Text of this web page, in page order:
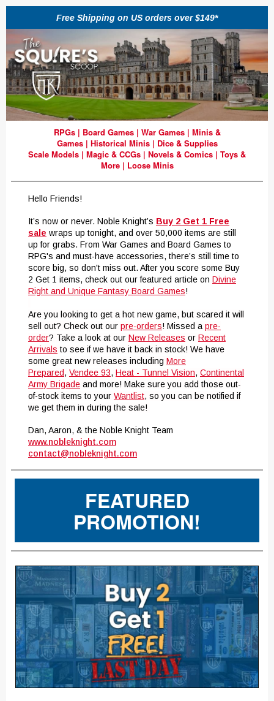
Free Shipping on US orders over $149*
RPGs| Board Games| War Games| Minis &
Games| Historical Minis| Dice & Supplies
Scale Models | Magic & CCGs | Novels & Comics | Toys &
More| Loose Minis
Hello Friends!
It’s now or never. Noble Knight’s Buy 2 Get 1 Free
sale wraps up tonight, and over 50,000 items are still
up for grabs. From War Games and Board Games to
RPG's and must-have accessories, there’s still time to
score big, so don't miss out. After you score some Buy
2 Get 1 items, check out our featured article on Divine
Right and Unique Fantasy Board Games!
Are you looking to get a hot new game, but scared it will
sell out? Check out our pre-orders! Missed a pre-
order? Take a look at our New Releases or Recent
Arrivals to see if we have it back in stock! We have
some great new releases including More
Prepared, Vendee 93, Heat - Tunnel Vision, Continental
Army Brigade and more! Make sure you add those out-
of-stock items to your Wantlist, so you can be notified if
we get them in during the sale!
Dan, Aaron, & the Noble Knight Team
www.nobleknight.com
contact@nobleknight.com
FEATURED
PROMOTION!